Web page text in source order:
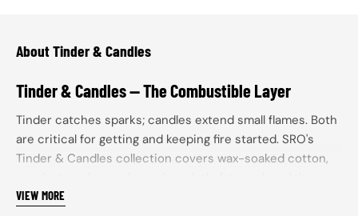
About Tinder & Candles
Tinder & Candles — The Combustible Layer
Tinder catches sparks; candles extend small flames. Both
are critical for getting and keeping fire started. SRO's
Tinder & Candles collection covers wax-soaked cotton,
candle lanterns that turn a flame into sustained light.
VIEW MORE